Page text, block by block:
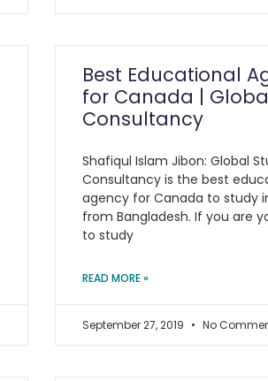
Best Educational
for Canada |
Consultancy
Shafiqul Islam Jibon: Global
Consultancy is the best
agency for Canada to study
from Bangladesh. If you are
to study
READ MORE »
September 27, 2019 No